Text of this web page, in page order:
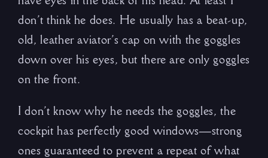
don’t think he does. He usually has a beat-up,
old, leather aviator’s cap on with the goggles
down over his eyes, but there are only goggles
on the front.
I don’t know why he needs the goggles, the
cockpit has perfectly good windows—strong
ones guaranteed to prevent a repeat of what